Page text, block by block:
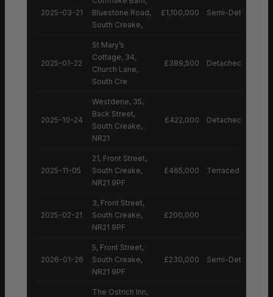
2025-03-21
Bluestone Road,
South Creake,
£1,100,000 Semi-Detached
2025-01-22
St Mary’s
Cottage, 34,
Church Lane,
South Cre
£389,500 Detached House
2025-10-24
Westdene, 35,
Back Street,
South Creake,
NR21
£422,000 Detached House
2025-11-05
21, Front Street,
South Creake,
NR21 9PF
£465,000 Terraced House
2025-02-21
3, Front Street,
South Creake,
NR21 9PF
£200,000
2026-01-26
5, Front Street,
South Creake,
NR21 9PF
£230,000 Semi-Detached
The Ostrich Inn,